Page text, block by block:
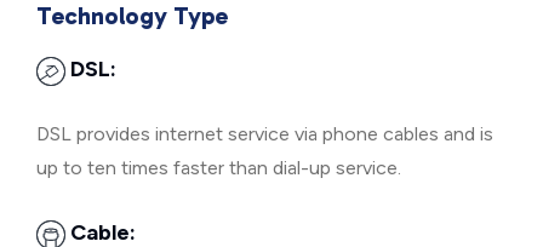
Technology Type
DSL:
DSL provides internet service via phone cables and is
up to ten times faster than dial-up service.
Cable: